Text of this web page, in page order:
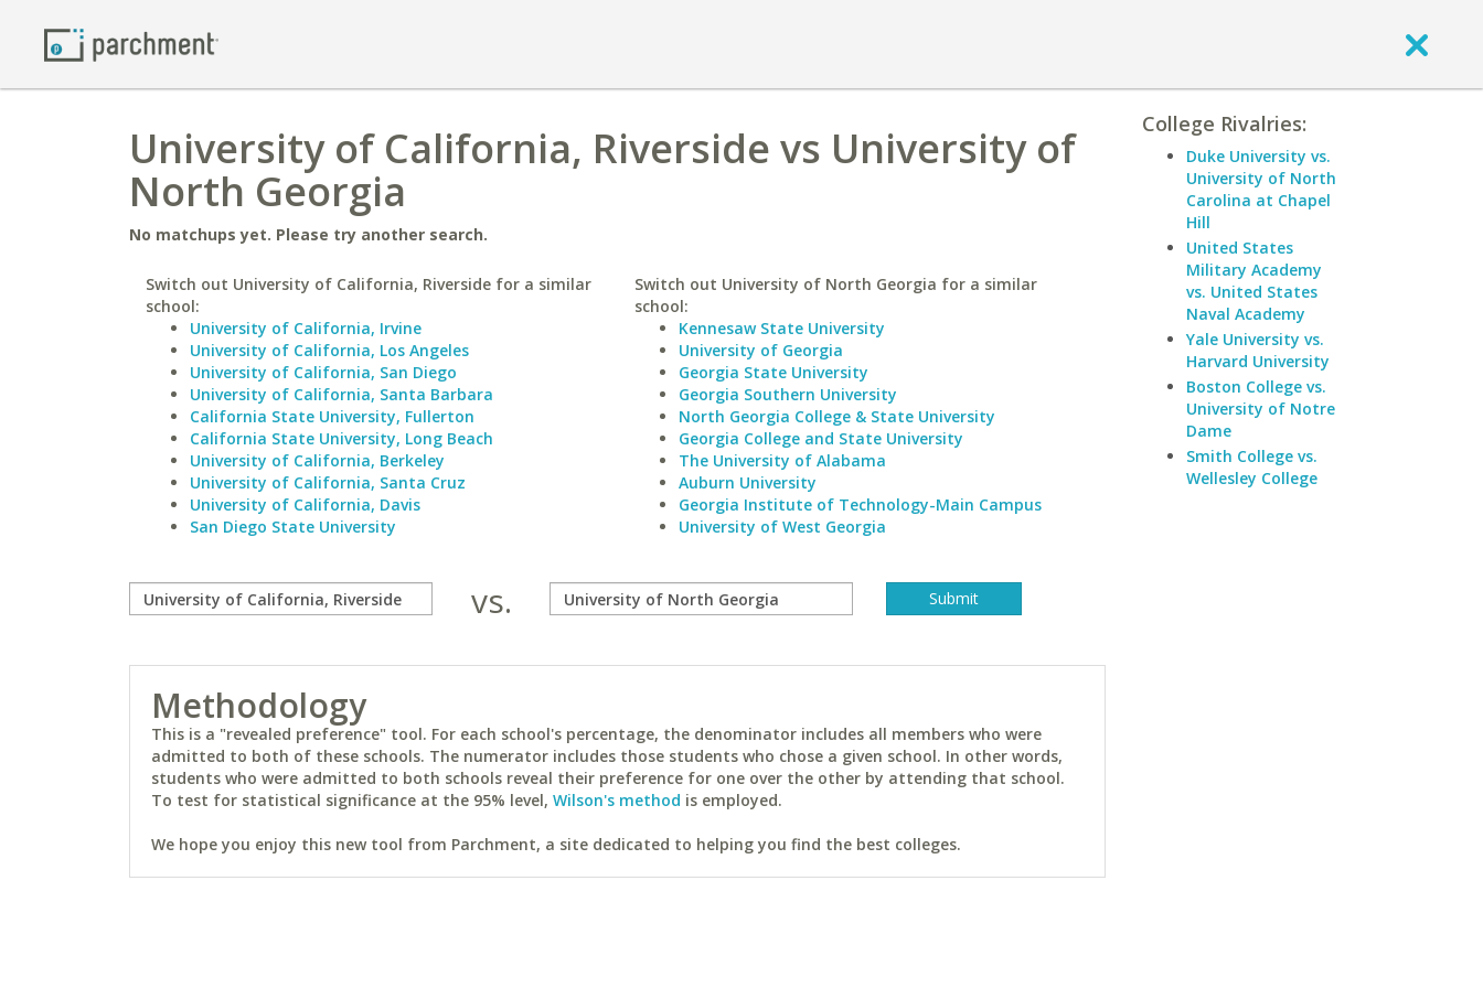
University of California, Riverside vs University of
North Georgia
No matchups yet. Please try another search.
Switch out University of California, Riverside for a similar
school:
University of California, Irvine
University of California, Los Angeles
University of California, San Diego
University of California, Santa Barbara
California State University, Fullerton
California State University, Long Beach
University of California, Berkeley
University of California, Santa Cruz
University of California, Davis
San Diego State University
Switch out University of North Georgia for a similar
school:
Kennesaw State University
University of Georgia
Georgia State University
Georgia Southern University
North Georgia College & State University
Georgia College and State University
The University of Alabama
Auburn University
Georgia Institute of Technology-Main Campus
University of West Georgia
vs.
Methodology
This is a "revealed preference" tool. For each school's percentage, the denominator includes all members who were
admitted to both of these schools. The numerator includes those students who chose a given school. In other words,
students who were admitted to both schools reveal their preference for one over the other by attending that school.
To test for statistical significance at the 95% level, Wilson's method is employed.
We hope you enjoy this new tool from Parchment, a site dedicated to helping you find the best colleges.
College Rivalries:
Duke University vs.
University of North
Carolina at Chapel
Hill
United States
Military Academy
vs. United States
Naval Academy
Yale University vs.
Harvard University
Boston College vs.
University of Notre
Dame
Smith College vs.
Wellesley College